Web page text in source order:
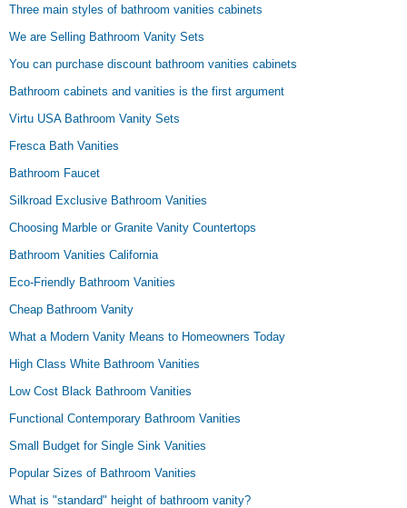
Three main styles of bathroom vanities cabinets
We are Selling Bathroom Vanity Sets
You can purchase discount bathroom vanities cabinets
Bathroom cabinets and vanities is the first argument
Virtu USA Bathroom Vanity Sets
Fresca Bath Vanities
Bathroom Faucet
Silkroad Exclusive Bathroom Vanities
Choosing Marble or Granite Vanity Countertops
Bathroom Vanities California
Eco-Friendly Bathroom Vanities
Cheap Bathroom Vanity
What a Modern Vanity Means to Homeowners Today
High Class White Bathroom Vanities
Low Cost Black Bathroom Vanities
Functional Contemporary Bathroom Vanities
Small Budget for Single Sink Vanities
Popular Sizes of Bathroom Vanities
What is "standard" height of bathroom vanity?